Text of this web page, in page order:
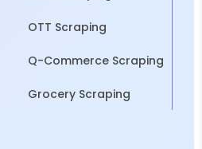
OTT Scraping
Q-Commerce Scraping
Grocery Scraping